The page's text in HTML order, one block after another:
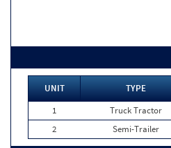
UNIT TYPE
1
Truck Tractor
2
Semi-Trailer